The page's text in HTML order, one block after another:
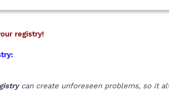
registry!
can create unforeseen problems, so it